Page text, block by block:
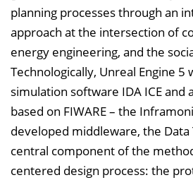
planning processes through an
approach at the intersection of
energy engineering, and the
Technologically, Unreal Engine 5
simulation software IDA ICE and
based on FIWARE – the
developed middleware, the Data
central component of the
centered design process: the